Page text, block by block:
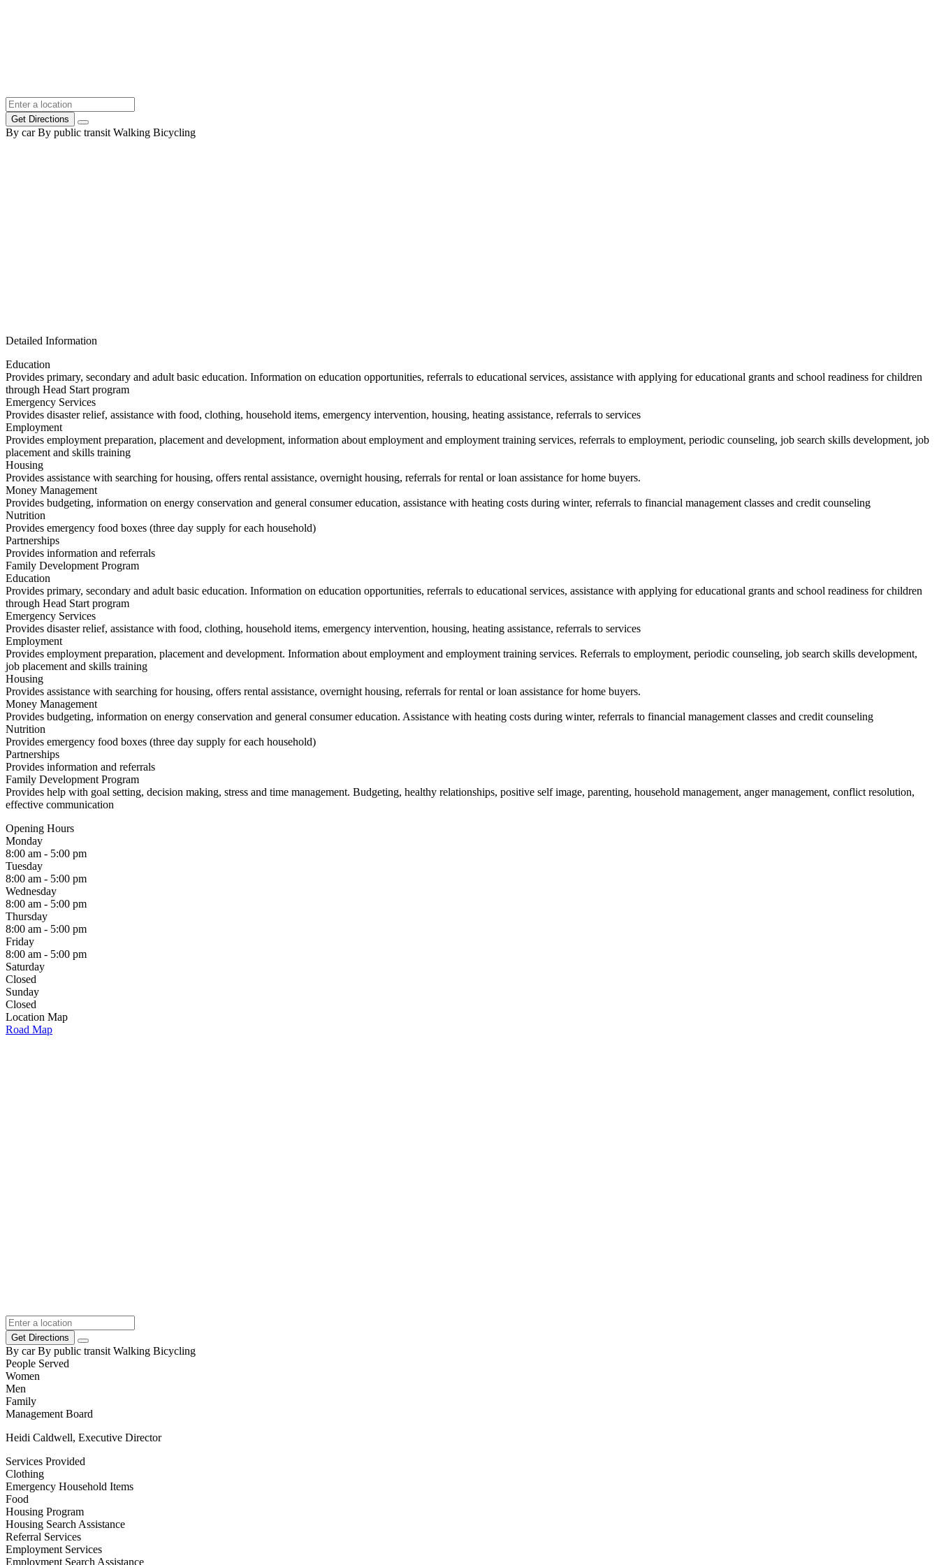
Get Directions
By car By public transit Walking Bicycling
Detailed Information
Education
Provides primary, secondary and adult basic education. Information on education opportunities, referrals to educational services, assistance with applying for educational grants and school readiness for children
through Head Start program
Emergency Services
Provides disaster relief, assistance with food, clothing, household items, emergency intervention, housing, heating assistance, referrals to services
Employment
Provides employment preparation, placement and development, information about employment and employment training services, referrals to employment, periodic counseling, job search skills development, job
placement and skills training
Housing
Provides assistance with searching for housing, offers rental assistance, overnight housing, referrals for rental or loan assistance for home buyers.
Money Management
Provides budgeting, information on energy conservation and general consumer education, assistance with heating costs during winter, referrals to financial management classes and credit counseling
Nutrition
Provides emergency food boxes (three day supply for each household)
Partnerships
Provides information and referrals
Family Development Program
Education
Provides primary, secondary and adult basic education. Information on education opportunities, referrals to educational services, assistance with applying for educational grants and school readiness for children
through Head Start program
Emergency Services
Provides disaster relief, assistance with food, clothing, household items, emergency intervention, housing, heating assistance, referrals to services
Employment
Provides employment preparation, placement and development. Information about employment and employment training services. Referrals to employment, periodic counseling, job search skills development,
job placement and skills training
Housing
Provides assistance with searching for housing, offers rental assistance, overnight housing, referrals for rental or loan assistance for home buyers.
Money Management
Provides budgeting, information on energy conservation and general consumer education. Assistance with heating costs during winter, referrals to financial management classes and credit counseling
Nutrition
Provides emergency food boxes (three day supply for each household)
Partnerships
Provides information and referrals
Family Development Program
Provides help with goal setting, decision making, stress and time management. Budgeting, healthy relationships, positive self image, parenting, household management, anger management, conflict resolution,
effective communication
Opening Hours
Monday
8:00 am - 5:00 pm
Tuesday
8:00 am - 5:00 pm
Wednesday
8:00 am - 5:00 pm
Thursday
8:00 am - 5:00 pm
Friday
8:00 am - 5:00 pm
Saturday
Closed
Sunday
Closed
Location Map
Road Map
Get Directions
By car By public transit Walking Bicycling
People Served
Women
Men
Family
Management Board
Heidi Caldwell, Executive Director
Services Provided
Clothing
Emergency Household Items
Food
Housing Program
Housing Search Assistance
Referral Services
Employment Services
Employment Search Assistance